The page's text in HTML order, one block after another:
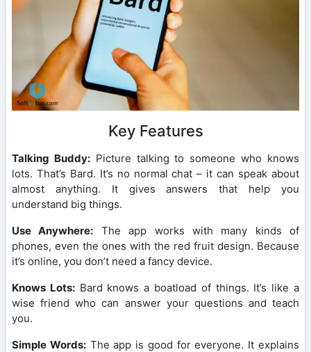
Key Features
Talking Buddy:Picture talking to someone who knows
lots. That’s Bard. It’s no normal chat – it can speak about
almost anything. It gives answers that help you
understand big things.
Use Anywhere: The app works with many kinds of
phones, even the ones with the red fruit design. Because
it’s online, you don’t need a fancy device.
Knows Lots:Bard knows a boatload of things. It’s like a
wise friend who can answer your questions and teach
you.
Simple Words:The app is good for everyone. It explains